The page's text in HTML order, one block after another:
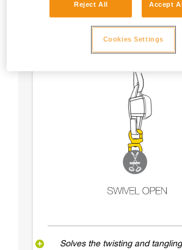
loaded over an edge).
No weak point like a
Solves the twisting and
Reject All Accept
Cookies Settings